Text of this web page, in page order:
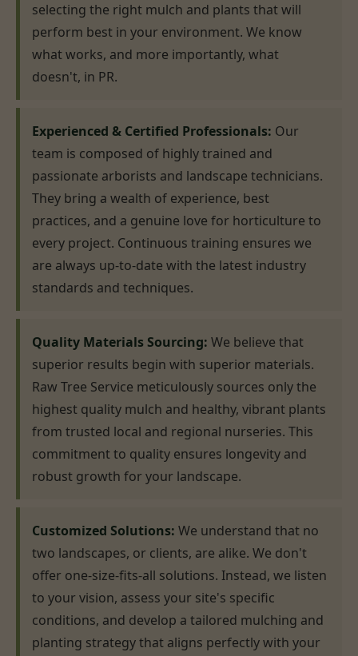
selecting the right mulch and plants that will
perform best in your environment. We know
what works, and more importantly, what
doesn't, in PR.
Experienced & Certified Professionals: Our
team is composed of highly trained and
passionate arborists and landscape technicians.
They bring a wealth of experience, best
practices, and a genuine love for horticulture to
every project. Continuous training ensures we
are always up-to-date with the latest industry
standards and techniques.
Quality Materials Sourcing: We believe that
superior results begin with superior materials.
Raw Tree Service meticulously sources only the
highest quality mulch and healthy, vibrant plants
from trusted local and regional nurseries. This
commitment to quality ensures longevity and
robust growth for your landscape.
Customized Solutions: We understand that no
two landscapes, or clients, are alike. We don't
offer one-size-fits-all solutions. Instead, we listen
to your vision, assess your site's specific
conditions, and develop a tailored mulching and
planting strategy that aligns perfectly with your